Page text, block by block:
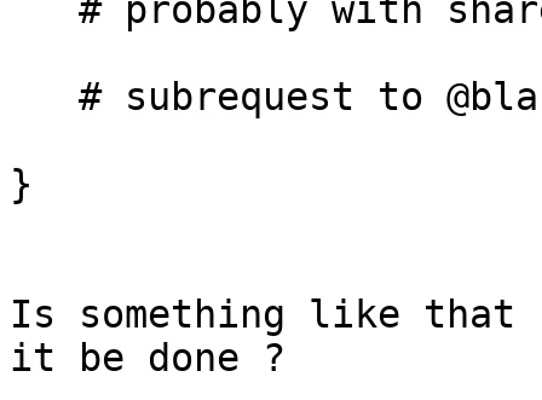
}
Is something like that
it be done ?